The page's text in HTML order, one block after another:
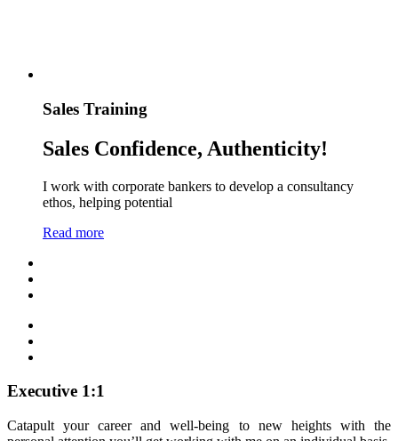
Sales Training
Sales Confidence, Authenticity!
I work with corporate bankers to develop a consultancy
ethos, helping potential
Read more
Executive 1:1
Catapult your career and well-being to new heights with the